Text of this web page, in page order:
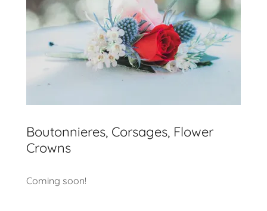
Boutonnieres, Corsages, Flower
Crowns
Coming soon!